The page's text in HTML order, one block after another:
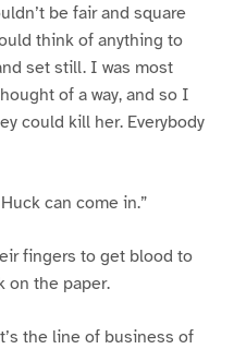
be fair and square
think of anything to
set still. I was most
of a way, and so I
could kill her. Everybody
can come in.”
fingers to get blood to
on the paper.
the line of business of